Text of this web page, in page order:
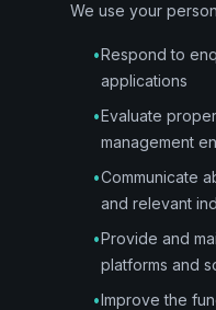
We use your
•Respond to
applications
•Evaluate
management
•Communicate
and relevant
•Provide and
platforms and
•Improve the